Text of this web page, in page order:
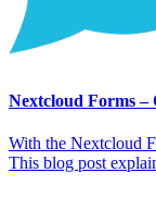
Nextcloud Forms –
With the Nextcloud
This blog post